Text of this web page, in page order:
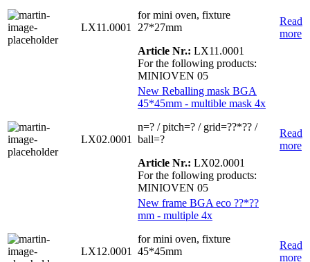
LX11.0001
for mini oven, fixture
27*27mm
Article Nr.: LX11.0001
For the following products:
MINIOVEN 05
Read
more
LX02.0001
New Reballing mask BGA
45*45mm - multible mask 4x
n=? / pitch=? / grid=??*?? /
ball=?
Article Nr.: LX02.0001
For the following products:
MINIOVEN 05
Read
more
LX12.0001
New frame BGA eco ??*??
mm - multiple 4x
for mini oven, fixture
45*45mm
Read
more